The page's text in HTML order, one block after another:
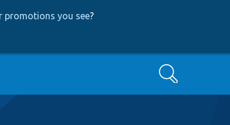
promotions you see?
Search